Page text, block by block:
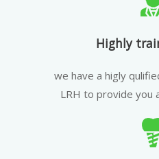
Highly
we have a higly
LRH to provide you